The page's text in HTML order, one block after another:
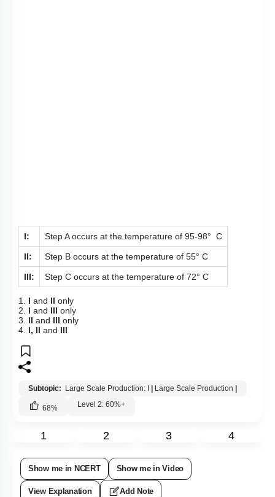
I: Step A occurs at the temperature of 95-98° C
II: Step B occurs at the temperature of 55° C
III: Step C occurs at the temperature of 72° C
1. l and ll only
2. l and lll only
3. ll and lll only
4. l, ll and lll
Subtopic: Large Scale Production: I Large Scale Production
68% Level 2: 60%+
1 2 3 4
Show me in NCERT Show me in Video
View Explanation Add Note